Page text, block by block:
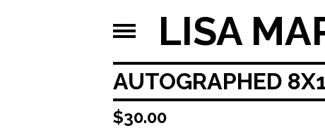
LISA
AUTOGRAPHED
$30.00